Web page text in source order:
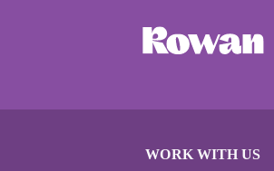
WORK WITH US